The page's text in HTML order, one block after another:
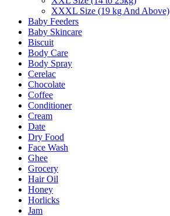
XXXL Size (19 kg And Above)
Baby Feeders
Baby Skincare
Biscuit
Body Care
Body Spray
Cerelac
Chocolate
Coffee
Conditioner
Cream
Date
Dry Food
Face Wash
Ghee
Grocery
Hair Oil
Honey
Horlicks
Jam